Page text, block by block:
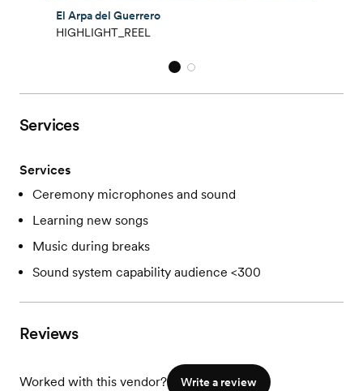
El Arpa del Guerrero
HIGHLIGHT_REEL
Services
Services
Ceremony microphones and sound
Learning new songs
Music during breaks
Sound system capability audience <300
Reviews
Worked with this vendor? Write a review